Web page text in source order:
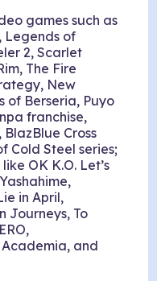
games such as
Legends of
2, Scarlet
The Fire
New
of Berseria, Puyo
franchise,
Cross
Cold Steel series;
OK K.O. Let’s
in April,
Journeys, To
and